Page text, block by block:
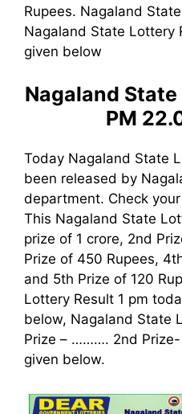
Rupees. Nagaland
Nagaland State Lottery
given below
Nagaland
PM
Today Nagaland State
been released by
department. Check
This Nagaland State
prize of 1 crore, 2nd
Prize of 450 Rupees,
and 5th Prize of 120
Lottery Result 1 pm
below, Nagaland State
Prize – ………. 2nd Prize-
given below.